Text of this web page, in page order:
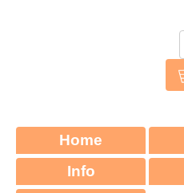
Home
Info